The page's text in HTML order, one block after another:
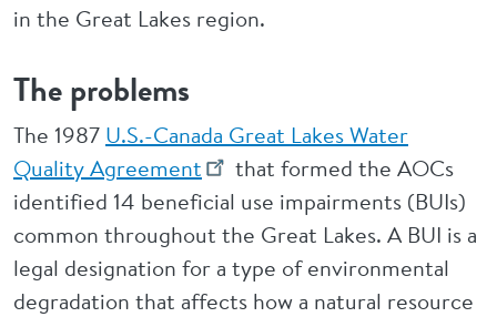
in the Great Lakes region.
The problems
The 1987 U.S.-Canada Great Lakes Water
Quality Agreement
that formed the AOCs
identified 14 beneficial use impairments (BUIs)
common throughout the Great Lakes. A BUI is a
legal designation for a type of environmental
degradation that affects how a natural resource